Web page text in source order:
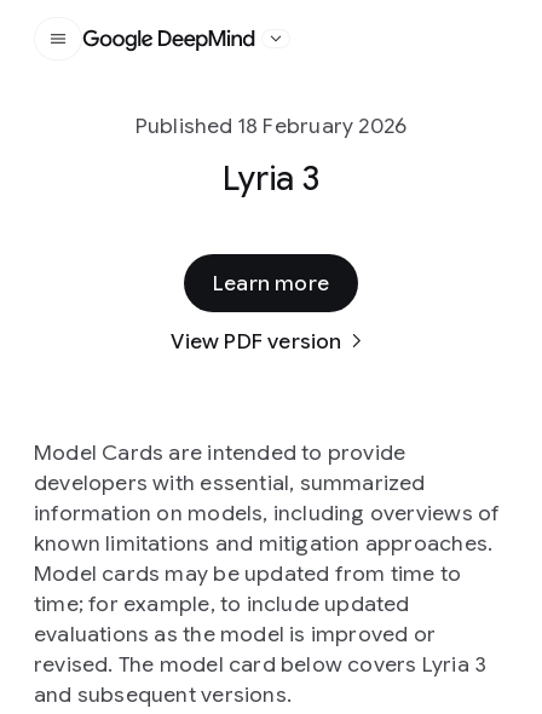
Google DeepMind
Published 18 February 2026
Lyria 3
Learn more
View PDF version
Model Cards are intended to provide
developers with essential, summarized
information on models, including overviews of
known limitations and mitigation approaches.
Model cards may be updated from time to
time; for example, to include updated
evaluations as the model is improved or
revised. The model card below covers Lyria 3
and subsequent versions.